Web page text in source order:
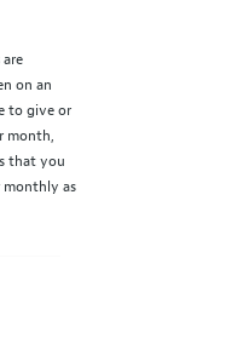
on an
to give or
month,
that you
monthly as